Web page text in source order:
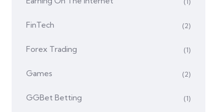
FinTech (2)
Forex Trading (1)
Games (2)
GGBet Betting (1)